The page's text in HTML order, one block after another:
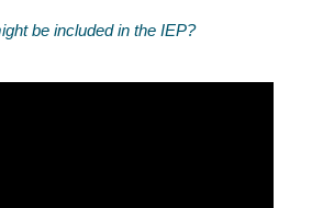
be included in the IEP?